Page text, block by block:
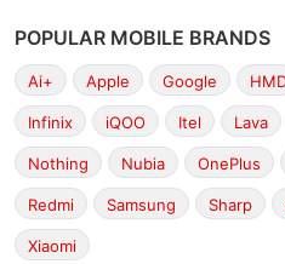
POPULAR MOBILE BRANDS
Ai+ Apple Google
Infinix iQOO Itel Lava
Nothing Nubia OnePlus
Redmi Samsung Sharp
Xiaomi